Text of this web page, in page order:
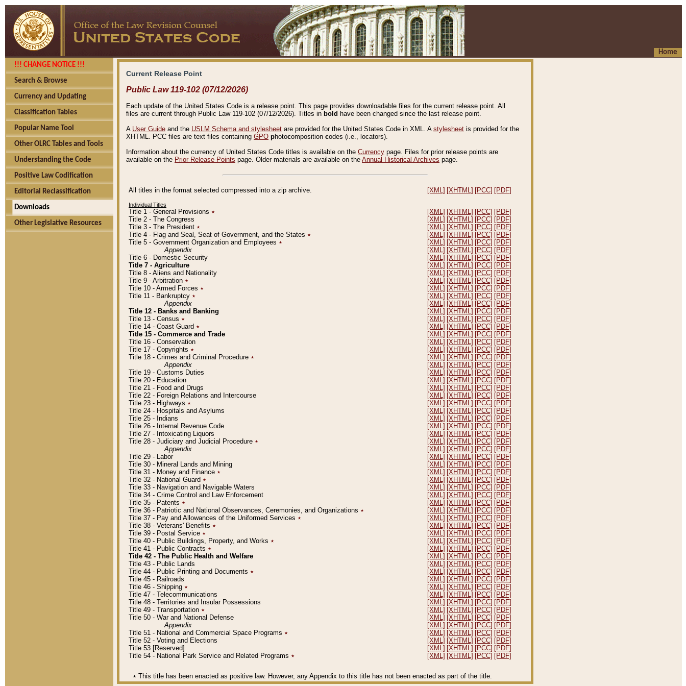
Home
!!! CHANGE NOTICE !!!
Search & Browse
Currency and Updating
Classification Tables
Popular Name Tool
Other OLRC Tables and Tools
Understanding the Code
Positive Law Codification
Editorial Reclassification
Downloads
Other Legislative Resources
Current Release Point
Public Law 119-102 (07/12/2026)
Each update of the United States Code is a release point. This page provides downloadable files for the current release point. All
files are current through Public Law 119-102 (07/12/2026). Titles in bold have been changed since the last release point.
A User Guide and the USLM Schema and stylesheet are provided for the United States Code in XML. A stylesheet is provided for the
XHTML. PCC files are text files containing GPO photocomposition codes (i.e., locators).
Information about the currency of United States Code titles is available on the Currency page. Files for prior release points are
available on the Prior Release Points page. Older materials are available on the Annual Historical Archives page.
All titles in the format selected compressed into a zip archive. [XML] [XHTML] [PCC] [PDF]
Individual Titles
Title 1 - General Provisions ٭ [XML] [XHTML] [PCC] [PDF]
Title 2 - The Congress
[XML] [XHTML] [PCC] [PDF]
Title 3 - The President ٭ [XML] [XHTML] [PCC] [PDF]
Title 4 - Flag and Seal, Seat of Government, and the States ٭ [XML] [XHTML] [PCC] [PDF]
Title 5 - Government Organization and Employees ٭ [XML] [XHTML] [PCC] [PDF]
Appendix
[XML] [XHTML] [PCC] [PDF]
Title 6 - Domestic Security
[XML] [XHTML] [PCC] [PDF]
Title 7 - Agriculture
[XML] [XHTML] [PCC] [PDF]
Title 8 - Aliens and Nationality
[XML] [XHTML] [PCC] [PDF]
Title 9 - Arbitration ٭ [XML] [XHTML] [PCC] [PDF]
Title 10 - Armed Forces ٭ [XML] [XHTML] [PCC] [PDF]
Title 11 - Bankruptcy ٭ [XML] [XHTML] [PCC] [PDF]
Appendix
[XML] [XHTML] [PCC] [PDF]
Title 12 - Banks and Banking
[XML] [XHTML] [PCC] [PDF]
Title 13 - Census ٭ [XML] [XHTML] [PCC] [PDF]
Title 14 - Coast Guard ٭ [XML] [XHTML] [PCC] [PDF]
Title 15 - Commerce and Trade
[XML] [XHTML] [PCC] [PDF]
Title 16 - Conservation
[XML] [XHTML] [PCC] [PDF]
Title 17 - Copyrights ٭ [XML] [XHTML] [PCC] [PDF]
Title 18 - Crimes and Criminal Procedure ٭ [XML] [XHTML] [PCC] [PDF]
Appendix
[XML] [XHTML] [PCC] [PDF]
Title 19 - Customs Duties
[XML] [XHTML] [PCC] [PDF]
Title 20 - Education
[XML] [XHTML] [PCC] [PDF]
Title 21 - Food and Drugs
[XML] [XHTML] [PCC] [PDF]
Title 22 - Foreign Relations and Intercourse
[XML] [XHTML] [PCC] [PDF]
Title 23 - Highways ٭ [XML] [XHTML] [PCC] [PDF]
Title 24 - Hospitals and Asylums
[XML] [XHTML] [PCC] [PDF]
Title 25 - Indians
[XML] [XHTML] [PCC] [PDF]
Title 26 - Internal Revenue Code
[XML] [XHTML] [PCC] [PDF]
Title 27 - Intoxicating Liquors
[XML] [XHTML] [PCC] [PDF]
Title 28 - Judiciary and Judicial Procedure ٭ [XML] [XHTML] [PCC] [PDF]
Appendix
[XML] [XHTML] [PCC] [PDF]
Title 29 - Labor
[XML] [XHTML] [PCC] [PDF]
Title 30 - Mineral Lands and Mining
[XML] [XHTML] [PCC] [PDF]
Title 31 - Money and Finance ٭ [XML] [XHTML] [PCC] [PDF]
Title 32 - National Guard ٭ [XML] [XHTML] [PCC] [PDF]
Title 33 - Navigation and Navigable Waters
[XML] [XHTML] [PCC] [PDF]
Title 34 - Crime Control and Law Enforcement
[XML] [XHTML] [PCC] [PDF]
Title 35 - Patents ٭ [XML] [XHTML] [PCC] [PDF]
Title 36 - Patriotic and National Observances, Ceremonies, and Organizations ٭ [XML] [XHTML] [PCC] [PDF]
Title 37 - Pay and Allowances of the Uniformed Services ٭ [XML] [XHTML] [PCC] [PDF]
Title 38 - Veterans' Benefits ٭ [XML] [XHTML] [PCC] [PDF]
Title 39 - Postal Service ٭ [XML] [XHTML] [PCC] [PDF]
Title 40 - Public Buildings, Property, and Works ٭ [XML] [XHTML] [PCC] [PDF]
Title 41 - Public Contracts ٭ [XML] [XHTML] [PCC] [PDF]
Title 42 - The Public Health and Welfare
[XML] [XHTML] [PCC] [PDF]
Title 43 - Public Lands
[XML] [XHTML] [PCC] [PDF]
Title 44 - Public Printing and Documents ٭ [XML] [XHTML] [PCC] [PDF]
Title 45 - Railroads
[XML] [XHTML] [PCC] [PDF]
Title 46 - Shipping ٭ [XML] [XHTML] [PCC] [PDF]
Title 47 - Telecommunications
[XML] [XHTML] [PCC] [PDF]
Title 48 - Territories and Insular Possessions
[XML] [XHTML] [PCC] [PDF]
Title 49 - Transportation ٭ [XML] [XHTML] [PCC] [PDF]
Title 50 - War and National Defense
[XML] [XHTML] [PCC] [PDF]
Appendix
[XML] [XHTML] [PCC] [PDF]
Title 51 - National and Commercial Space Programs ٭ [XML] [XHTML] [PCC] [PDF]
Title 52 - Voting and Elections
[XML] [XHTML] [PCC] [PDF]
Title 53 [Reserved]
[XML] [XHTML] [PCC] [PDF]
Title 54 - National Park Service and Related Programs ٭ [XML] [XHTML] [PCC] [PDF]
٭ This title has been enacted as positive law. However, any Appendix to this title has not been enacted as part of the title.